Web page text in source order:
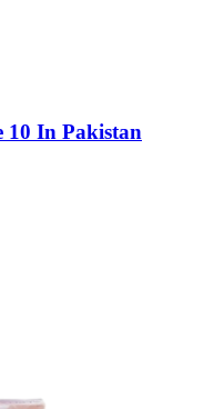
10 In Pakistan